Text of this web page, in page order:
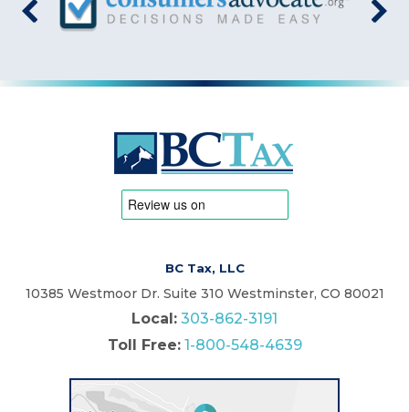
BC Tax, LLC
10385 Westmoor Dr. Suite 310 Westminster, CO 80021
Local: 303-862-3191
Toll Free: 1-800-548-4639